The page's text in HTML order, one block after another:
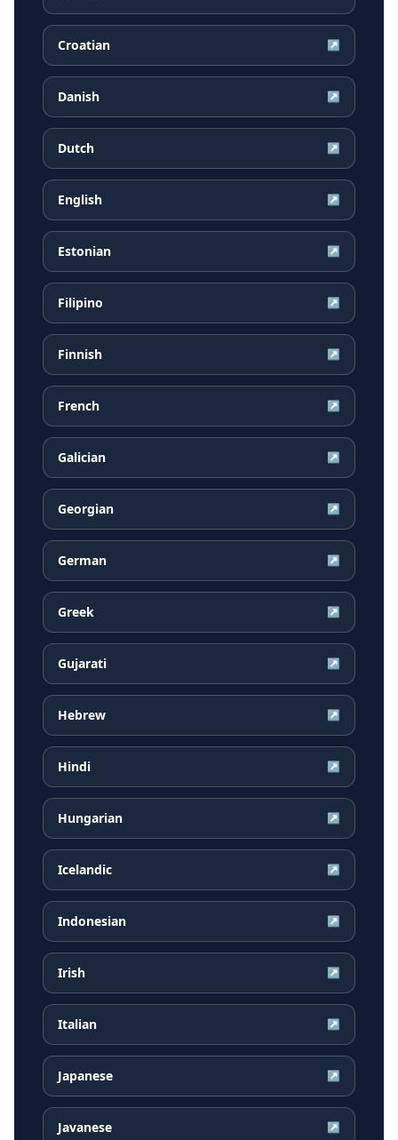
Croatian ↗
Danish ↗
Dutch ↗
English ↗
Estonian ↗
Filipino ↗
Finnish ↗
French ↗
Galician ↗
Georgian ↗
German ↗
Greek ↗
Gujarati ↗
Hebrew ↗
Hindi ↗
Hungarian ↗
Icelandic ↗
Indonesian ↗
Irish ↗
Italian ↗
Japanese ↗
Javanese ↗